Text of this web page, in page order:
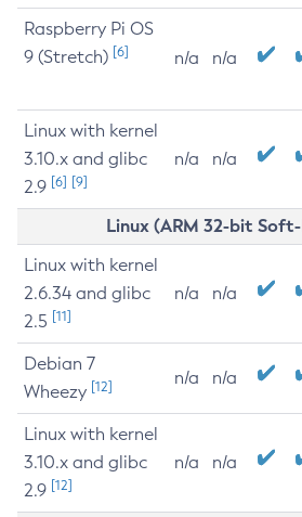
Raspberry Pi OS
9 (Stretch) [6] n/a n/a
Linux with kernel
3.10.x and glibc
2.9 [6] [9]
n/a n/a
Linux (ARM 32-bit
Linux with kernel
2.6.34 and glibc
2.5 [11]
n/a n/a
Debian 7
Wheezy [12] n/a n/a
Linux with kernel
3.10.x and glibc
2.9 [12]
n/a n/a